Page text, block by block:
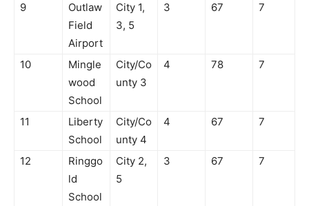
9
Outlaw
Field
Airport
City 1,
3, 5
3 67 7
10
Mingle
wood
School
City/Co
unty 3
4 78 7
11
Liberty
School
City/Co
unty 4
4 67 7
12
Ringgo
ld
School
City 2,
5
3 67 7